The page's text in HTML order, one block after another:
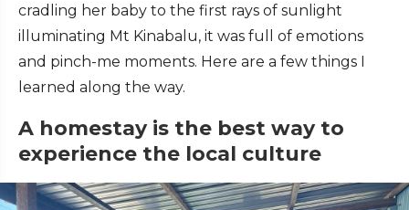
cradling her baby to the first rays of sunlight
illuminating Mt Kinabalu, it was full of emotions
and pinch-me moments. Here are a few things I
learned along the way.
A homestay is the best way to
experience the local culture